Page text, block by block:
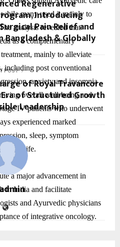
many used it mainly to
analysis revealed that
as a complementary
mainly to alleviate
including post conventional
anxiety and insomnia
overall well-being and
IV patients who underwent
experienced marked
sleep, symptom
of life.
a major advancement in
in India and facilitate
and Ayurvedic physicians
of integrative oncology.
Regenerative
Introducing
Pain Relief and
Bangladesh & Globally
POST
of Royal Travancore
of Structured Growth
Leadership